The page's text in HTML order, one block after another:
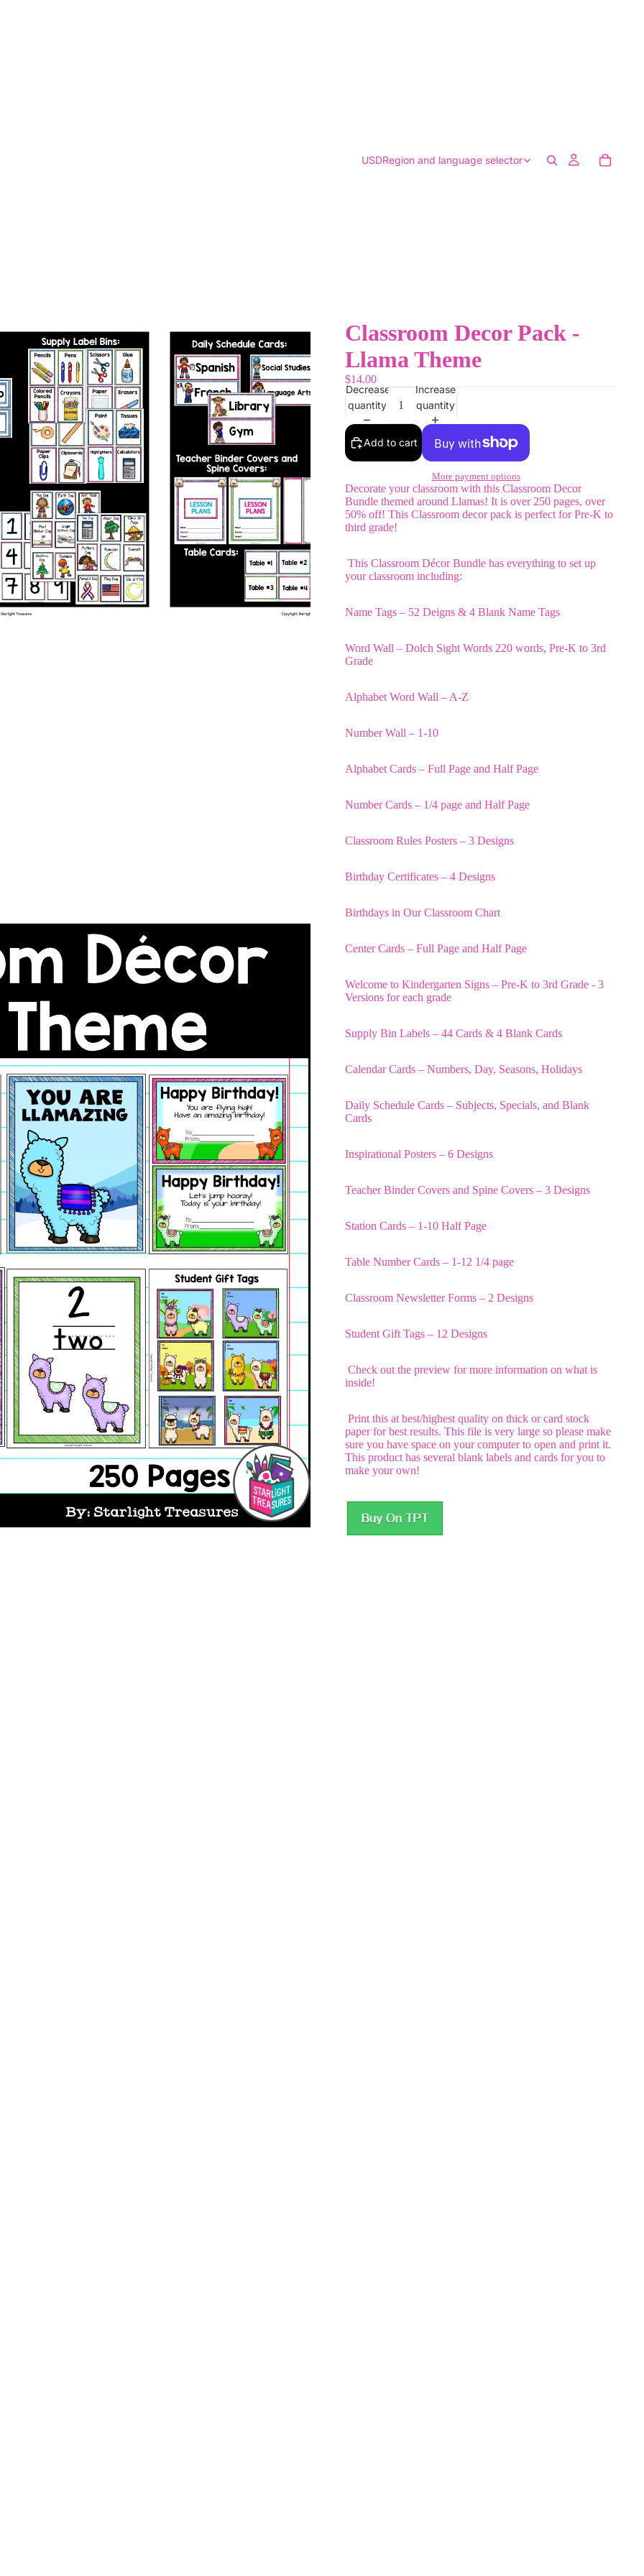
USDRegion and language selector
Classroom Decor Pack -
Llama Theme
$14.00
Decrease
quantity
Increase
quantity
Add to cart
More payment options
Decorate your classroom with this Classroom Decor
Bundle themed around Llamas! It is over 250 pages, over
50% off! This Classroom decor pack is perfect for Pre-K to
third grade!
This Classroom Décor Bundle has everything to set up
your classroom including:
Name Tags – 52 Deigns & 4 Blank Name Tags
Word Wall – Dolch Sight Words 220 words, Pre-K to 3rd
Grade
Alphabet Word Wall – A-Z
Number Wall – 1-10
Alphabet Cards – Full Page and Half Page
Number Cards – 1/4 page and Half Page
Classroom Rules Posters – 3 Designs
Birthday Certificates – 4 Designs
Birthdays in Our Classroom Chart
Center Cards – Full Page and Half Page
Welcome to Kindergarten Signs – Pre-K to 3rd Grade - 3
Versions for each grade
Supply Bin Labels – 44 Cards & 4 Blank Cards
Calendar Cards – Numbers, Day, Seasons, Holidays
Daily Schedule Cards – Subjects, Specials, and Blank
Cards
Inspirational Posters – 6 Designs
Teacher Binder Covers and Spine Covers – 3 Designs
Station Cards – 1-10 Half Page
Table Number Cards – 1-12 1/4 page
Classroom Newsletter Forms – 2 Designs
Student Gift Tags – 12 Designs
Check out the preview for more information on what is
inside!
Print this at best/highest quality on thick or card stock
paper for best results. This file is very large so please make
sure you have space on your computer to open and print it.
This product has several blank labels and cards for you to
make your own!